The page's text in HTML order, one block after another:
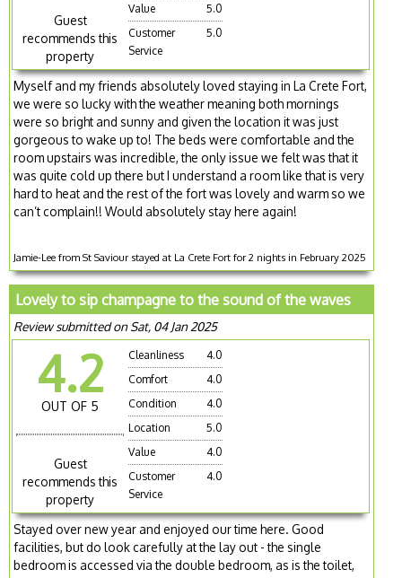
Guest
recommends this
property
Value
5.0
Customer
Service
5.0
Myself and my friends absolutely loved staying in La Crete Fort,
we were so lucky with the weather meaning both mornings
were so bright and sunny and given the location it was just
gorgeous to wake up to! The beds were comfortable and the
room upstairs was incredible, the only issue we felt was that it
was quite cold up there but I understand a room like that is very
hard to heat and the rest of the fort was lovely and warm so we
can’t complain!! Would absolutely stay here again!
Jamie-Lee from St Saviour stayed at La Crete Fort for 2 nights in February 2025
Lovely to sip champagne to the sound of the waves
Review submitted on Sat, 04 Jan 2025
4.2
OUT OF 5
Guest
recommends this
property
Cleanliness
4.0
Comfort
4.0
Condition
4.0
Location
5.0
Value
4.0
Customer
Service
4.0
Stayed over new year and enjoyed our time here. Good
facilities, but do look carefully at the lay out - the single
bedroom is accessed via the double bedroom, as is the toilet,